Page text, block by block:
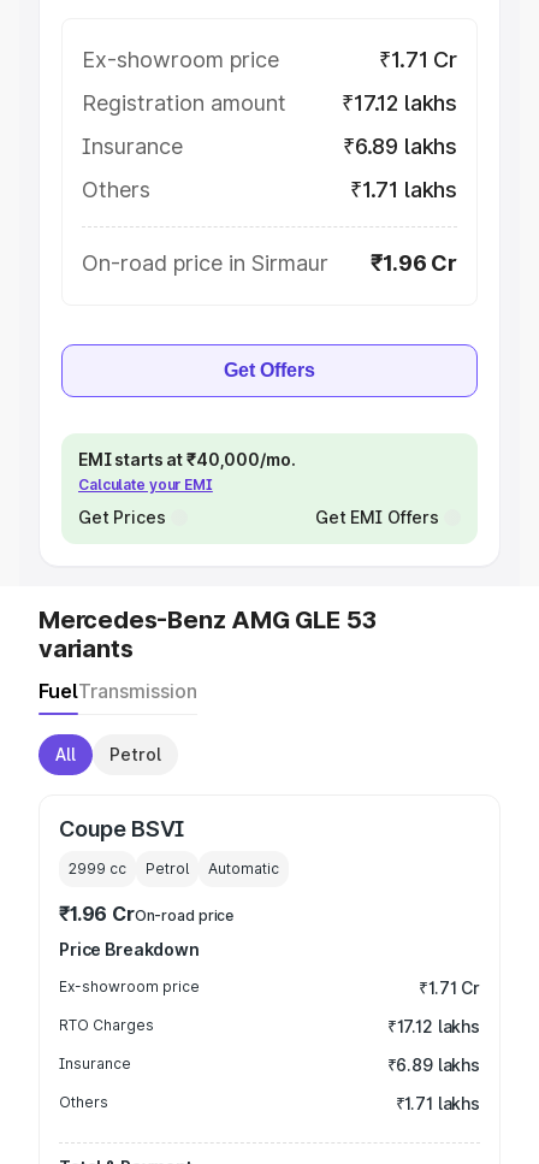
Ex-showroom price
₹1.71 Cr
Registration amount
₹17.12 lakhs
Insurance
₹6.89 lakhs
Others
₹1.71 lakhs
On-road price in Sirmaur ₹1.96 Cr
Get Offers
EMI starts at ₹40,000/mo.
Calculate your EMI
Get Prices Get EMI Offers
Mercedes-Benz AMG GLE 53
variants
FuelTransmission
All Petrol
Coupe BSVI
2999 cc Petrol Automatic
₹1.96 CrOn-road price
Price Breakdown
Ex-showroom price ₹1.71 Cr
RTO Charges ₹17.12 lakhs
Insurance ₹6.89 lakhs
Others ₹1.71 lakhs